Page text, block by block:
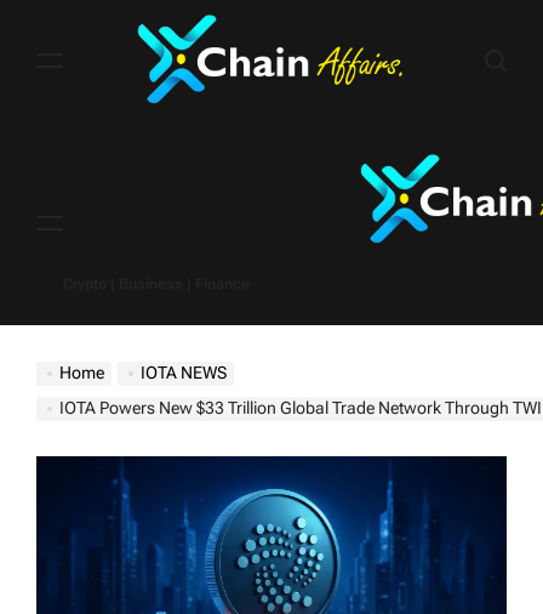
Home
IOTA NEWS
IOTA Powers New $33 Trillion Global Trade Network Through TWIN